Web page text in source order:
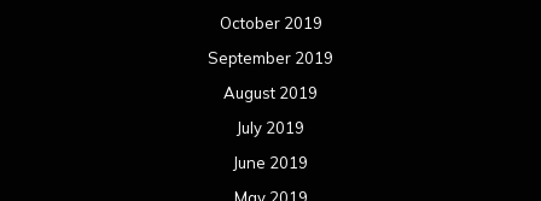
October 2019
September 2019
August 2019
July 2019
June 2019